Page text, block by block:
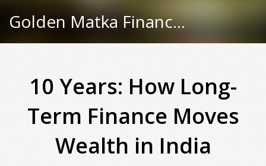
Golden Matka Finance Hub
10 Years: How Long-
Term Finance Moves
Wealth in India